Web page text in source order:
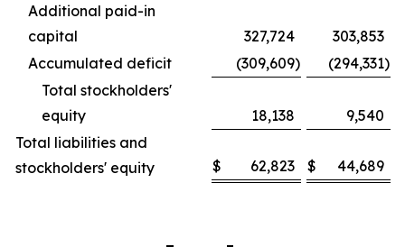
Additional paid-in
capital
327,724
303,853
Accumulated deficit
(309,609) (294,331)
Total stockholders'
equity
18,138
9,540
Total liabilities and
stockholders' equity
$ 62,823 $ 44,689